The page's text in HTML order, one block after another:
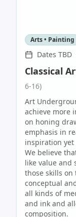
Arts • Painting
Dates TBD
Classical
6-16)
Art
achieve more
on honing
emphasis in
inspiration yet
We believe
like value and
those skills
conceptual
all kinds of
and ink and
composition.